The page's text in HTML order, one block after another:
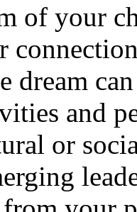
of your
dream
and
or